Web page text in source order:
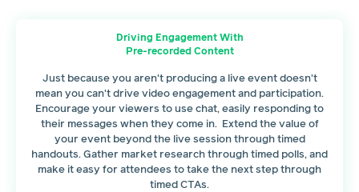
Driving Engagement With
Pre-recorded Content
Just because you aren't producing a live event doesn't
mean you can't drive video engagement and participation.
Encourage your viewers to use chat, easily responding to
their messages when they come in. Extend the value of
your event beyond the live session through timed
handouts. Gather market research through timed polls, and
make it easy for attendees to take the next step through
timed CTAs.